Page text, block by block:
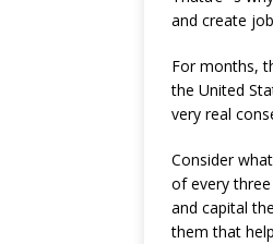
and create
For months,
the United
very real
Consider
of every
and capital
them that